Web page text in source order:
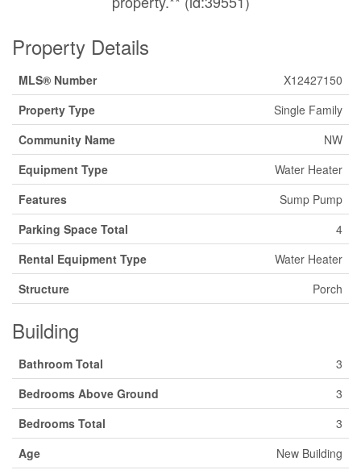
Property Details
MLS® Number
X12427150
Property Type
Single Family
Community Name
NW
Equipment Type
Water Heater
Features
Sump Pump
Parking Space Total
4
Rental Equipment Type
Water Heater
Structure
Porch
Building
Bathroom Total
3
Bedrooms Above Ground
3
Bedrooms Total
3
Age
New Building